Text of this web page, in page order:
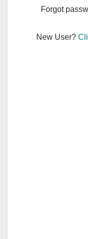
Forgot
New User?